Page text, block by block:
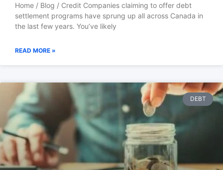
Home / Blog / Credit Companies claiming to offer debt
settlement programs have sprung up all across Canada in
the last few years. You’ve likely
READ MORE »
DEBT